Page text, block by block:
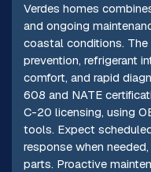
Verdes homes
and ongoing
coastal conditions.
prevention, refrigerant
comfort, and rapid
608 and NATE
C-20 licensing, using
tools. Expect
response when
parts. Proactive